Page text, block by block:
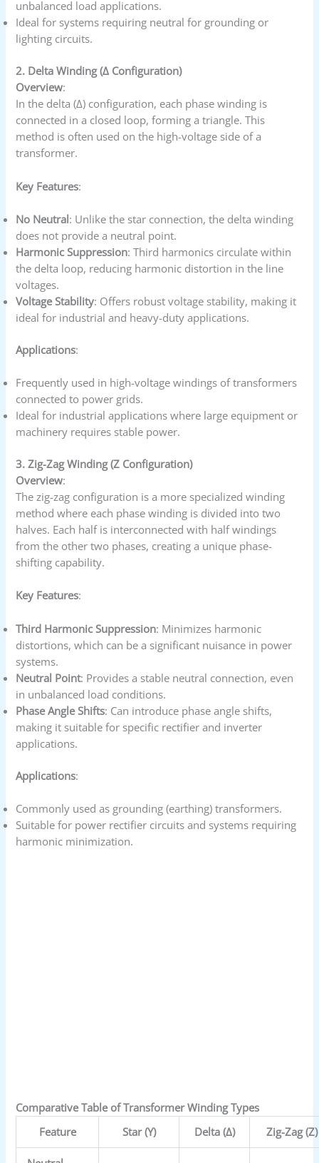
unbalanced load applications.
Ideal for systems requiring neutral for grounding or
lighting circuits.
2. Delta Winding (Δ Configuration)
Overview:
In the delta (Δ) configuration, each phase winding is
connected in a closed loop, forming a triangle. This
method is often used on the high-voltage side of a
transformer.
Key Features:
No Neutral: Unlike the star connection, the delta winding
does not provide a neutral point.
Harmonic Suppression: Third harmonics circulate within
the delta loop, reducing harmonic distortion in the line
voltages.
Voltage Stability: Offers robust voltage stability, making it
ideal for industrial and heavy-duty applications.
Applications:
Frequently used in high-voltage windings of transformers
connected to power grids.
Ideal for industrial applications where large equipment or
machinery requires stable power.
3. Zig-Zag Winding (Z Configuration)
Overview:
The zig-zag configuration is a more specialized winding
method where each phase winding is divided into two
halves. Each half is interconnected with half windings
from the other two phases, creating a unique phase-
shifting capability.
Key Features:
Third Harmonic Suppression: Minimizes harmonic
distortions, which can be a significant nuisance in power
systems.
Neutral Point: Provides a stable neutral connection, even
in unbalanced load conditions.
Phase Angle Shifts: Can introduce phase angle shifts,
making it suitable for specific rectifier and inverter
applications.
Applications:
Commonly used as grounding (earthing) transformers.
Suitable for power rectifier circuits and systems requiring
harmonic minimization.
Comparative Table of Transformer Winding Types
Feature
Star (Y) Delta (Δ) Zig-Zag (Z)